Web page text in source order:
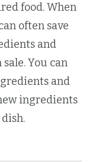
food. When
often save
and
You can
and
ingredients